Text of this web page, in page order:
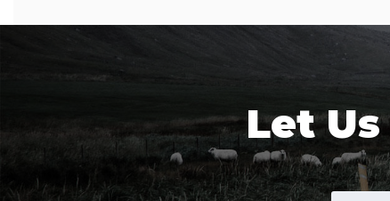
Let